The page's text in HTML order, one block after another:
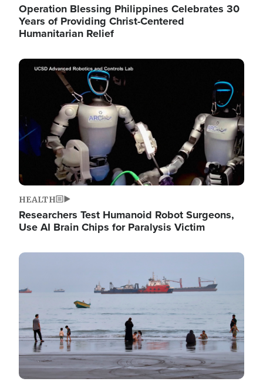
Operation Blessing Philippines Celebrates 30
Years of Providing Christ-Centered
Humanitarian Relief
Image
HEALTH
Researchers Test Humanoid Robot Surgeons,
Use AI Brain Chips for Paralysis Victim
Image